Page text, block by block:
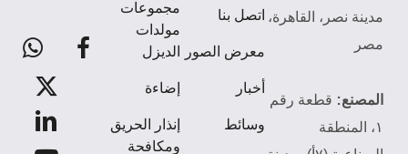
مدينة نصر، القاهرة،
مصر
المصنع: قطعة رقم
١، المنطقة
اتصل بنا
معرض الصور
أخبار
وسائط
مجموعات
مولدات
الديزل
إضاءة
إنذار الحريق
ومكافحة
facebook
x-
linkedin